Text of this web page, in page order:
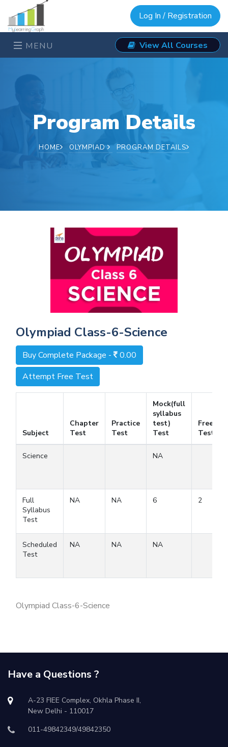
Log In / Registration
MENU View All Courses
Program Details
HOME OLYMPIAD PROGRAM DETAILS
Olympiad Class-6-Science
Buy Complete Package -
0.00
Attempt Free Test
Subject
Chapter
Test
Practice
Test
Mock(full
syllabus
test)
Test
Free
Test
Science NA
Full
Syllabus
Test
NA NA 6 2
Scheduled
Test
NA NA NA
Olympiad Class-6-Science
Have a Questions ?
A-23 FIEE Complex, Okhla Phase II,
New Delhi - 110017
011-49842349/49842350